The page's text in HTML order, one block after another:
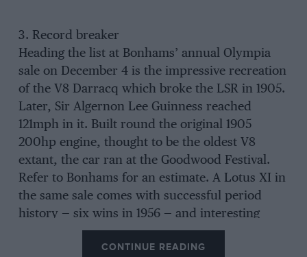
3. Record breaker
Heading the list at Bonhams’ annual Olympia
sale on December 4 is the impressive recreation
of the V8 Darracq which broke the LSR in 1905.
Later, Sir Algernon Lee Guinness reached
121mph in it. Built round the original 1905
200hp engine, thought to be the oldest V8
extant, the car ran at the Goodwood Festival.
Refer to Bonhams for an estimate. A Lotus XI in
the same sale comes with successful period
history — six wins in 1956 — and interesting
recent owners: both Steve O’Rourke and Nick
Mason have raced it. Recently restored by Ten-
CONTINUE READING